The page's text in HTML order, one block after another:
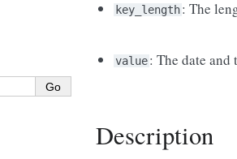
key_length: The
value: The date
Description